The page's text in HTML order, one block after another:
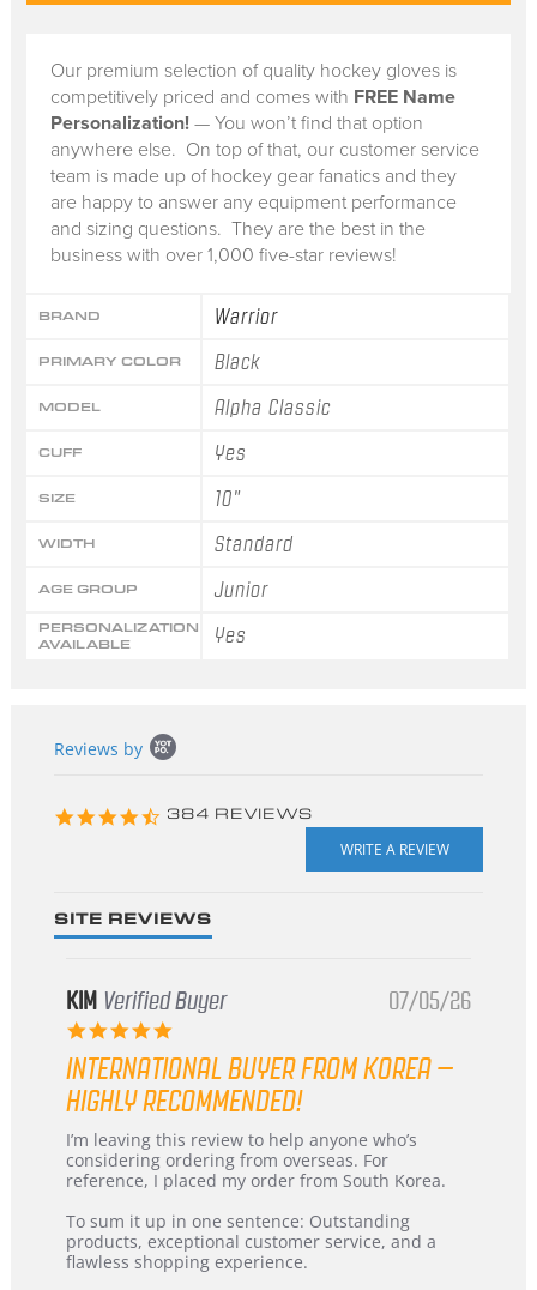
Our premium selection of quality hockey gloves is
competitively priced and comes with FREE Name
Personalization!— You won’t find that option
anywhere else. On top of that, our customer service
team is made up of hockey gear fanatics and they
are happy to answer any equipment performance
and sizing questions. They are the best in the
business with over 1,000 five-star reviews!
BRAND Warrior
PRIMARY COLOR Black
MODEL Alpha Classic
CUFF Yes
SIZE 10"
WIDTH Standard
AGE GROUP Junior
PERSONALIZATION
AVAILABLE
Yes
content
Reviews by
4.3
384 REVIEWS
SITE REVIEWS
KIM Verified Buyer
5.0
rating
07/05/26
INTERNATIONAL BUYER FROM KOREA –
HIGHLY RECOMMENDED!
Review
by
KIM
5
Jul
2026
review
stating
International
from
Korea
–
I’m leaving this review to help anyone who’s
considering ordering from overseas. For
reference, I placed my order from South Korea.
To sum it up in one sentence: Outstanding
products, exceptional customer service, and a
flawless shopping experience.